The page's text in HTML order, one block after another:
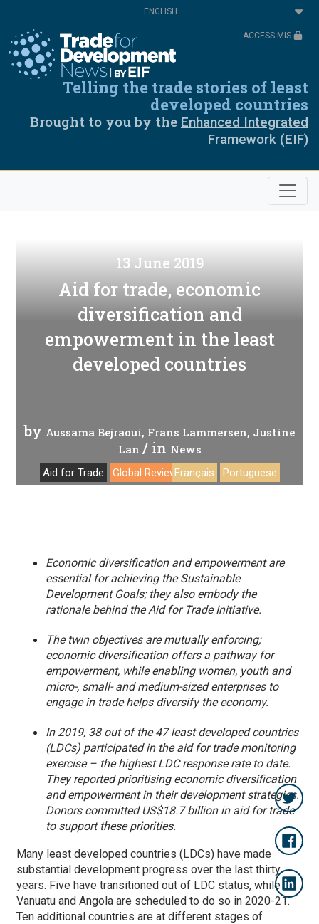
content
Select
your
ACCESS MIS
Telling the trade stories of least
developed countries
Brought to you by the Enhanced Integrated
Framework (EIF)
13 June 2019
Aid for trade, economic
diversification and
empowerment in the least
developed countries
by Aussama Bejraoui Frans Lammersen Justine
Lan / in News
Aid for Trade Global Review 2019
Français Portuguese
Economic diversification and empowerment are
essential for achieving the Sustainable
Development Goals; they also embody the
rationale behind the Aid for Trade Initiative.
The twin objectives are mutually enforcing;
economic diversification offers a pathway for
empowerment, while enabling women, youth and
micro-, small- and medium-sized enterprises to
engage in trade helps diversify the economy.
In 2019, 38 out of the 47 least developed countries
(LDCs) participated in the aid for trade monitoring
exercise – the highest LDC response rate to date.
They reported prioritising economic diversification
and empowerment in their development strategies.
Donors committed US$18.7 billion in aid for trade
to support these priorities.
Many least developed countries (LDCs) have made
substantial development progress over the last thirty
years. Five have transitioned out of LDC status, while
Vanuatu and Angola are scheduled to do so in 2020-21.
Ten additional countries are at different stages of